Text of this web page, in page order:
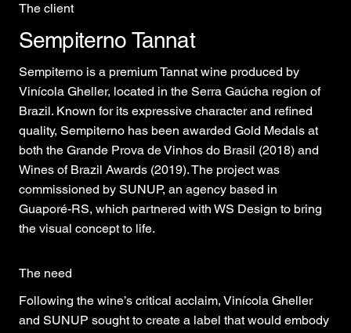
The client
Sempiterno Tannat
Sempiterno is a premium Tannat wine produced by
Vinícola Gheller, located in the Serra Gaúcha region of
Brazil. Known for its expressive character and refined
quality, Sempiterno has been awarded Gold Medals at
both the Grande Prova de Vinhos do Brasil (2018) and
Wines of Brazil Awards (2019). The project was
commissioned by SUNUP, an agency based in
Guaporé-RS, which partnered with WS Design to bring
the visual concept to life.
The need
Following the wine’s critical acclaim, Vinícola Gheller
and SUNUP sought to create a label that would embody